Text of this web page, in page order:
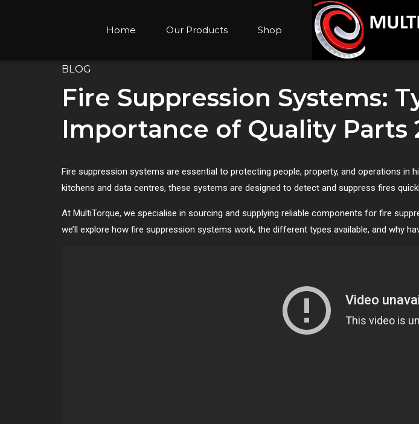
Home Our Products Shop
BLOG
Fire Suppression Systems:
Importance of Quality Parts
Fire suppression systems are essential to protecting people, property, and operations in
kitchens and data centres, these systems are designed to detect and suppress fires
At MultiTorque, we specialise in sourcing and supplying reliable components for fire
we’ll explore how fire suppression systems work, the different types available, and why